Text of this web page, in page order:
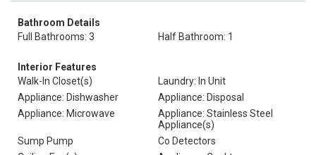
Bathroom Details
Full Bathrooms: 3
Half Bathroom: 1
Interior Features
Walk-In Closet(s)
Laundry: In Unit
Appliance: Dishwasher
Appliance: Disposal
Appliance: Microwave
Appliance: Stainless Steel
Appliance(s)
Sump Pump
Co Detectors